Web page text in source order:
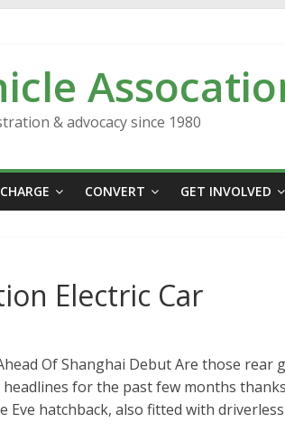
& advocacy since 1980
CHARGE CONVERT GET INVOLVED
Electric Car
Of Shanghai Debut Are those rear
for the past few months
hatchback, also fitted with